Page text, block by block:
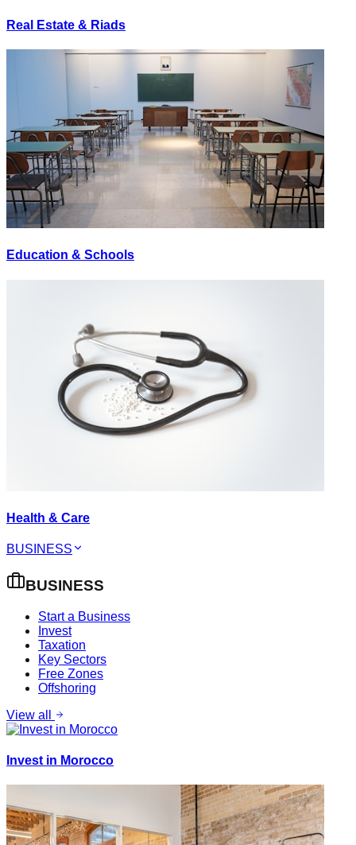
Real Estate & Riads
Education & Schools
Health & Care
BUSINESS
BUSINESS
Start a Business
Invest
Taxation
Key Sectors
Free Zones
Offshoring
View all
Invest in Morocco